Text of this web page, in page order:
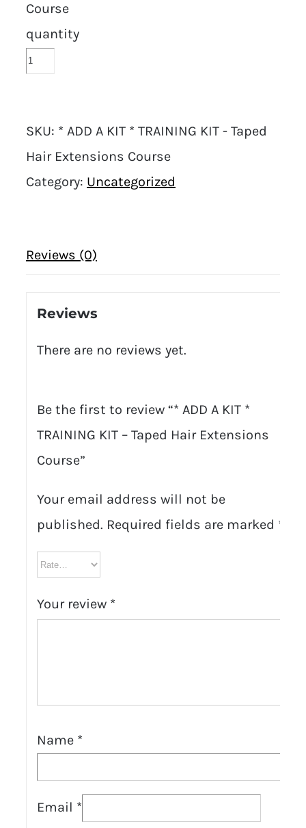
Course
quantity
SKU: * ADD A KIT * TRAINING KIT - Taped
Hair Extensions Course
Category: Uncategorized
Reviews (0)
Reviews
There are no reviews yet.
Be the first to review “* ADD A KIT *
TRAINING KIT – Taped Hair Extensions
Course”
Your email address will not be
published. Required fields are marked *
Your review *
Name *
Email *